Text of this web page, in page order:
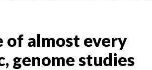
of almost every
genome studies